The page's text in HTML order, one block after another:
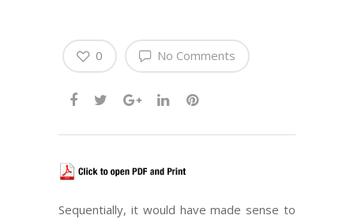
No Comments
0
Sequentially, it would have made sense to